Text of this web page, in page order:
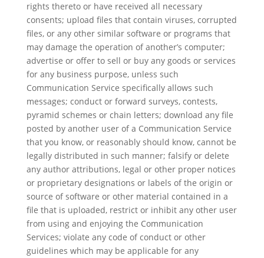
rights thereto or have received all necessary
consents; upload files that contain viruses, corrupted
files, or any other similar software or programs that
may damage the operation of another’s computer;
advertise or offer to sell or buy any goods or services
for any business purpose, unless such
Communication Service specifically allows such
messages; conduct or forward surveys, contests,
pyramid schemes or chain letters; download any file
posted by another user of a Communication Service
that you know, or reasonably should know, cannot be
legally distributed in such manner; falsify or delete
any author attributions, legal or other proper notices
or proprietary designations or labels of the origin or
source of software or other material contained in a
file that is uploaded, restrict or inhibit any other user
from using and enjoying the Communication
Services; violate any code of conduct or other
guidelines which may be applicable for any